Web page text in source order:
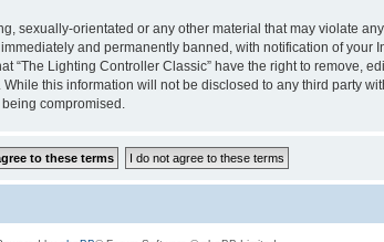
sexually-orientated or any other material that may violate
and permanently banned, with notification of your
Lighting Controller Classic” have the right to remove,
this information will not be disclosed to any third party
compromised.